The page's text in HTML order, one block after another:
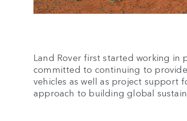
Land Rover first started working in
committed to continuing to
vehicles as well as project support
approach to building global